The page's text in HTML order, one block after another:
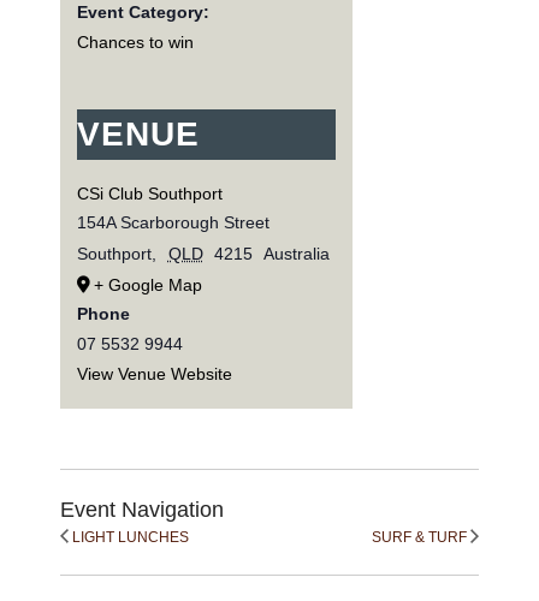
Event Category:
Chances to win
VENUE
CSi Club Southport
154A Scarborough Street
Southport, QLD 4215 Australia
+ Google Map
Phone
07 5532 9944
View Venue Website
Event Navigation
LIGHT LUNCHES SURF & TURF